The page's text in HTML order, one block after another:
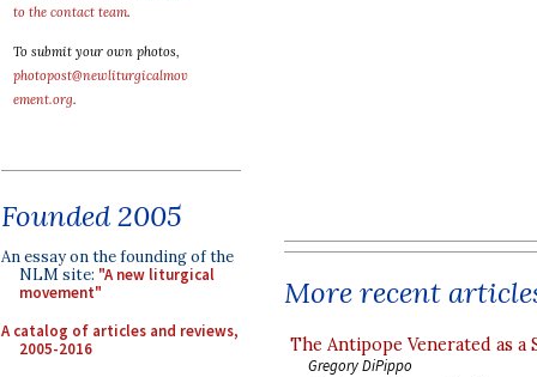
to the contact team.
To submit your own photos,
photopost@newliturgicalmov
ement.org.
Founded 2005
An essay on the founding of the
NLM site: "A new liturgical
movement"
A catalog of articles and reviews,
2005-2016
More recent
The Antipope Venerated as a
Gregory DiPippo